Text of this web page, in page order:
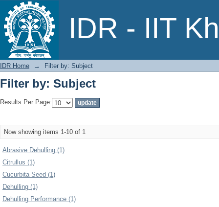
IDR - IIT
Filter by: Subject
IDR Home → Filter by: Subject
Filter by: Subject
Results Per Page:
Now showing items 1-10 of 1
Abrasive Dehulling (1)
Citrullus (1)
Cucurbita Seed (1)
Dehulling (1)
Dehulling Performance (1)